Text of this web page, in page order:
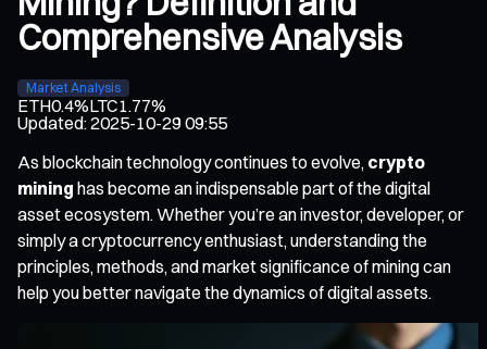
Comprehensive Analysis
Market Analysis
ETH0.4%LTC1.77%
Updated:2025-10-29 09:55
As blockchain technology continues to evolve, crypto
mining has become an indispensable part of the digital
asset ecosystem. Whether you’re an investor, developer, or
simply a cryptocurrency enthusiast, understanding the
principles, methods, and market significance of mining can
help you better navigate the dynamics of digital assets.